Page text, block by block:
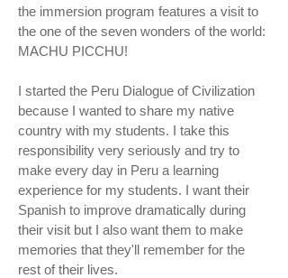
the immersion program features a visit to
the one of the seven wonders of the world:
MACHU PICCHU!
I started the Peru Dialogue of Civilization
because I wanted to share my native
country with my students. I take this
responsibility very seriously and try to
make every day in Peru a learning
experience for my students. I want their
Spanish to improve dramatically during
their visit but I also want them to make
memories that they'll remember for the
rest of their lives.